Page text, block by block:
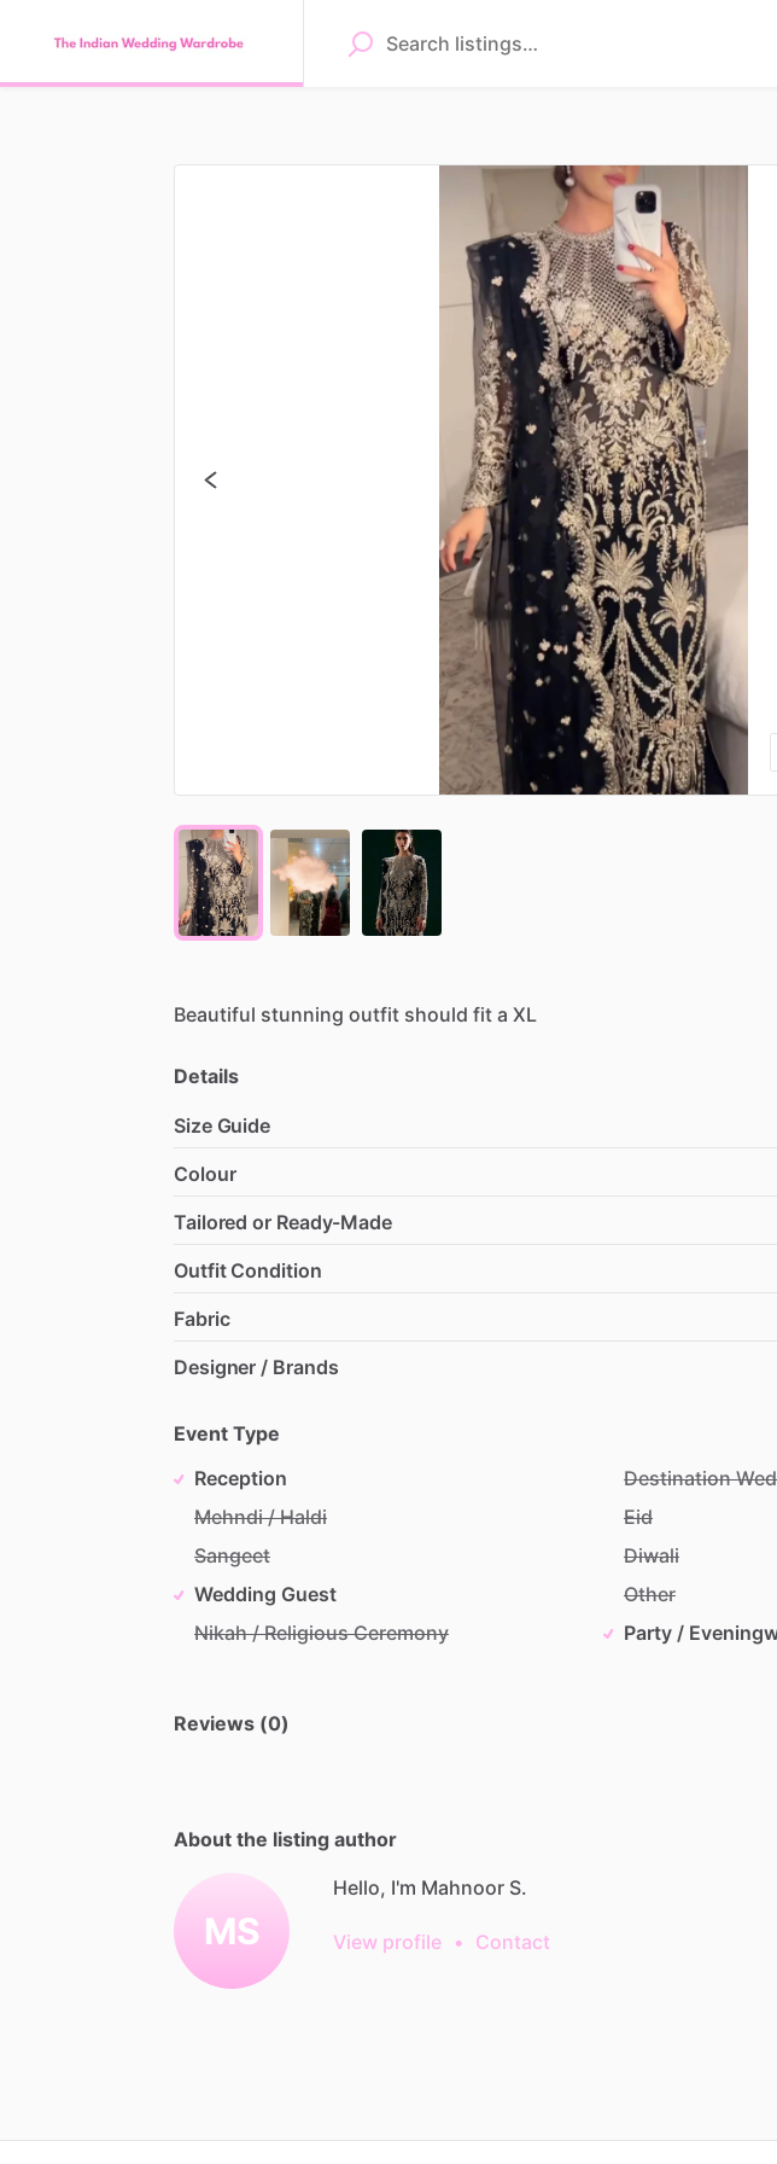
Beautiful stunning outfit should fit a XL
Details
Size Guide
Colour
Tailored or Ready-Made
Outfit Condition
Fabric
Designer / Brands
Event Type
Reception
Mehndi / Haldi
Sangeet
Wedding Guest
Nikah / Religious Ceremony
Destination
Eid
Diwali
Other
Party /
Reviews (0)
About the listing author
MS
Hello, I'm Mahnoor S.
View profile • Contact